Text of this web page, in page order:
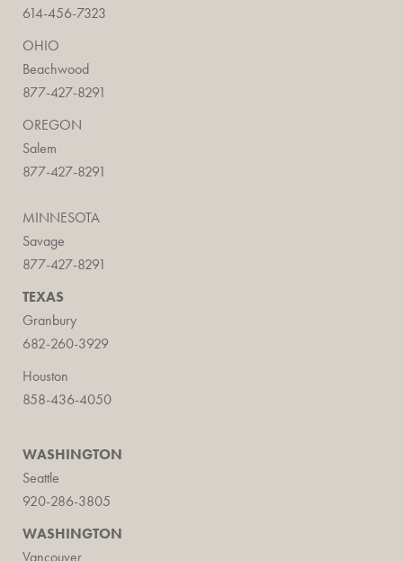
614-456-7323
OHIO
Beachwood
877-427-8291
OREGON
Salem
877-427-8291
MINNESOTA
Savage
877-427-8291
TEXAS
Granbury
682-260-3929
Houston
858-436-4050
WASHINGTON
Seattle
920-286-3805
WASHINGTON
Vancouver